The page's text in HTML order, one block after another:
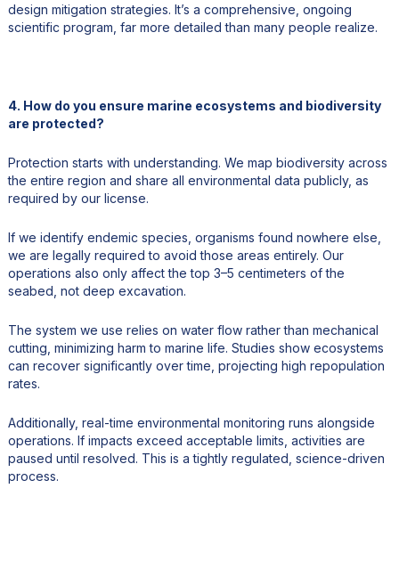
design mitigation strategies. It’s a comprehensive, ongoing
scientific program, far more detailed than many people realize.
4. How do you ensure marine ecosystems and biodiversity
are protected?
Protection starts with understanding. We map biodiversity across
the entire region and share all environmental data publicly, as
required by our license.
If we identify endemic species, organisms found nowhere else,
we are legally required to avoid those areas entirely. Our
operations also only affect the top 3–5 centimeters of the
seabed, not deep excavation.
The system we use relies on water flow rather than mechanical
cutting, minimizing harm to marine life. Studies show ecosystems
can recover significantly over time, projecting high repopulation
rates.
Additionally, real-time environmental monitoring runs alongside
operations. If impacts exceed acceptable limits, activities are
paused until resolved. This is a tightly regulated, science-driven
process.